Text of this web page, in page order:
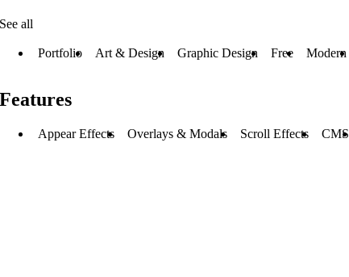
See all
Portfolio Art & Design Graphic Design Free Modern
Features
Appear Effects Overlays & Modals Scroll Effects CMS